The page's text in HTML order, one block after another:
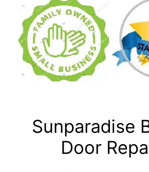
Sunparadise
Door